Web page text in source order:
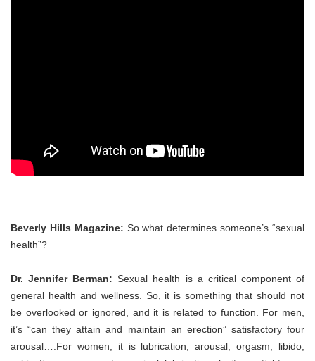
Beverly Hills Magazine: So what determines someone’s “sexual
health”?
Dr. Jennifer Berman:Sexual health is a critical component of
general health and wellness. So, it is something that should not
be overlooked or ignored, and it is related to function. For men,
it’s “can they attain and maintain an erection” satisfactory four
arousal….For women, it is lubrication, arousal, orgasm, libido,